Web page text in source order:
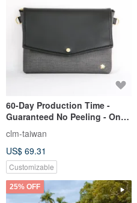
60-Day Production Time -
Guaranteed No Peeling - One-
Year Warranty - Made in
Taiwan - Vegan Leather -
Envelope Bag Set
clm-taiwan
US$ 69.31
Customizable
25% OFF